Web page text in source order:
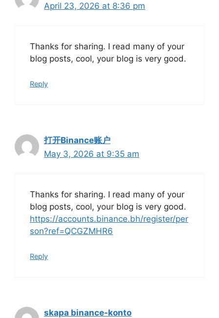
April 23, 2026 at 8:36 pm
Thanks for sharing. I read many of your
blog posts, cool, your blog is very good.
Reply
打开Binance账户
May 3, 2026 at 9:35 am
Thanks for sharing. I read many of your
blog posts, cool, your blog is very good.
https://accounts.binance.bh/register/per
son?ref=QCGZMHR6
Reply
skapa binance-konto